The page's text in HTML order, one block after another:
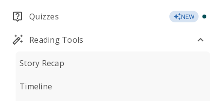
Quizzes NEW
Reading Tools
Story Recap
Timeline